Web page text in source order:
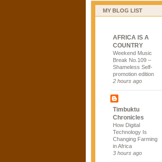
MY BLOG LIST
AFRICA IS A
COUNTRY
Weekend Music
Break No.109 –
Shameless Self-
promotion edition
2 hours ago
Timbuktu
Chronicles
How Digital
Technology Is
Changing Farming
in Africa
3 hours ago